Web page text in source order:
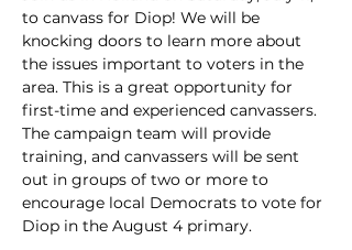
to canvass for Diop! We will be
knocking doors to learn more about
the issues important to voters in the
area. This is a great opportunity for
first-time and experienced canvassers.
The campaign team will provide
training, and canvassers will be sent
out in groups of two or more to
encourage local Democrats to vote for
Diop in the August 4 primary.